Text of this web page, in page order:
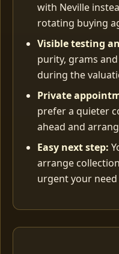
with Neville
rotating buying
Visible testing
purity, grams
during the
Private
prefer a quieter
ahead and
Easy next step:
arrange
urgent your need